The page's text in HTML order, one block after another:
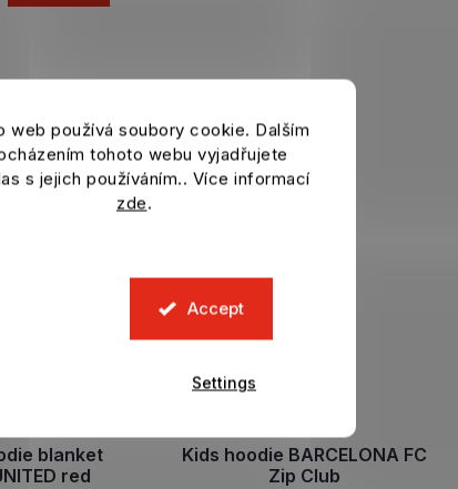
web používá soubory cookie. Dalším
tohoto webu vyjadřujete
s jejich používáním.. Více informací
zde.
Accept
Settings
blanket
red
Kids hoodie BARCELONA FC
Zip Club